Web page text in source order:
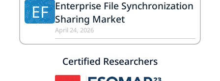
EF Enterprise File Synchronization
Sharing Market
April 24, 2026
Certified Researchers